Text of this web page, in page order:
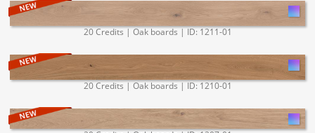
20 Credits | Oak boards | ID: 1211-01
20 Credits | Oak boards | ID: 1210-01